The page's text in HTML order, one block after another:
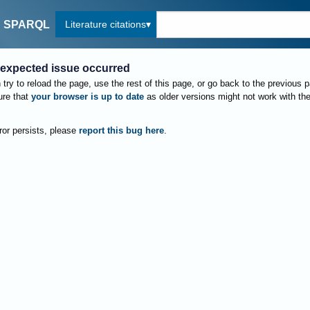
SPARQL Literature citations
issue occurred
try to reload the page, use the rest of this page, or go back to the previous
that your browser is up to date as older versions might not work with
persists, please report this bug here.